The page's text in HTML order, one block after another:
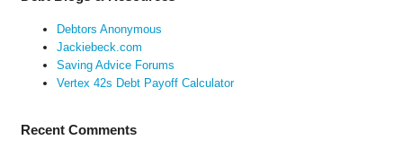
Debtors Anonymous
Jackiebeck.com
Saving Advice Forums
Vertex 42s Debt Payoff Calculator
Recent Comments